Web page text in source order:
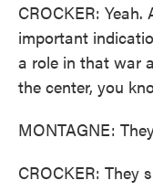
CROCKER:
important
a role in that war
the center, you
MONTAGNE:
CROCKER: They